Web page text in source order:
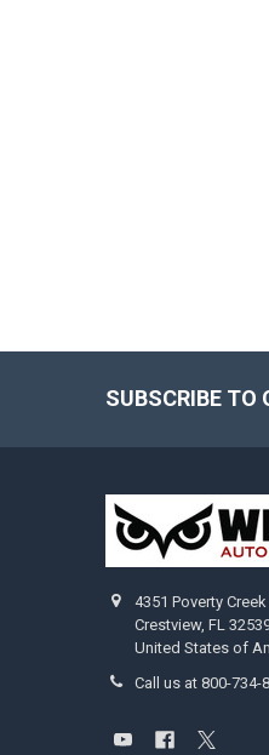
SUBSCRIBE TO
4351 Poverty Creek
Crestview, FL
United States of
Call us at 800-734-